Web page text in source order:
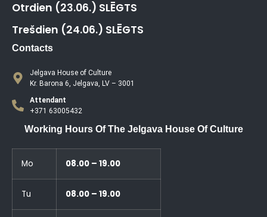
Otrdien (23.06.) SLĒGTS
Trešdien (24.06.) SLĒGTS
Contacts
Jelgava House of Culture
Kr. Barona 6, Jelgava, LV – 3001
Attendant
+371 63005432
Working Hours Of The Jelgava House Of Culture
Mo 08.00 – 19.00
Tu 08.00 – 19.00